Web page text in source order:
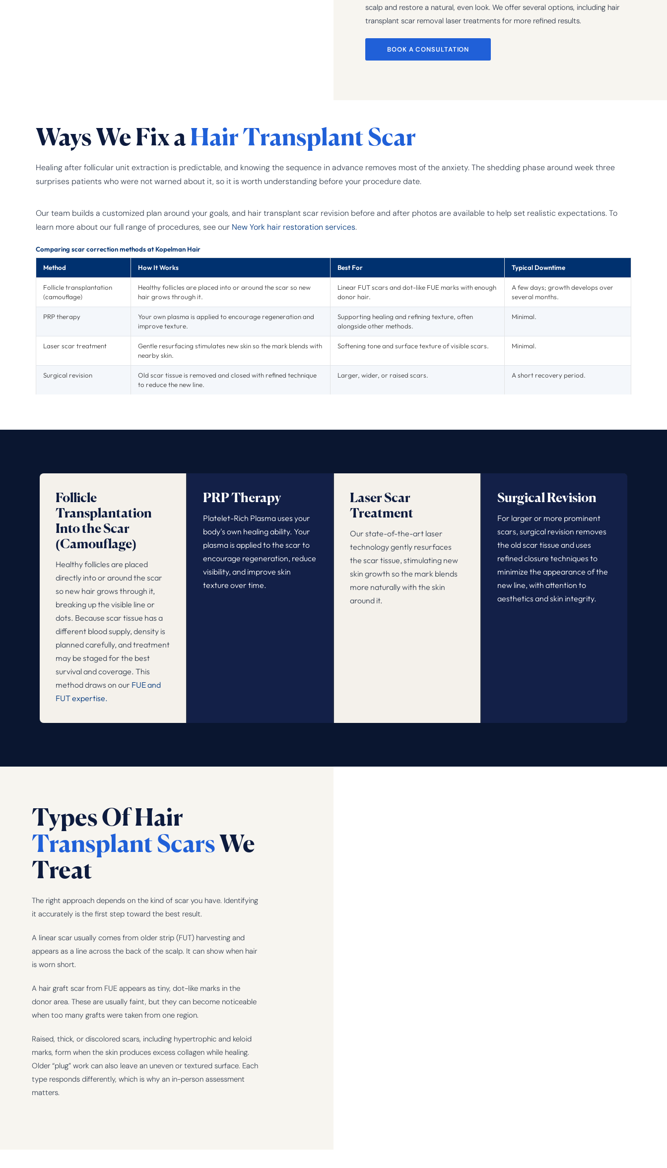
scalp and restore a natural, even look. We offer several options, including hair
transplant scar removal laser treatments for more refined results.
BOOK A CONSULTATION
Ways We Fix a Hair Transplant Scar
Healing after follicular unit extraction is predictable, and knowing the sequence in advance removes most of the anxiety. The shedding phase around week three
surprises patients who were not warned about it, so it is worth understanding before your procedure date.
Our team builds a customized plan around your goals, and hair transplant scar revision before and after photos are available to help set realistic expectations. To
learn more about our full range of procedures, see our New York hair restoration services.
Comparing scar correction methods at Kopelman Hair
Method How It Works Best For Typical Downtime
Follicle transplantation
(camouflage)
Healthy follicles are placed into or around the scar so new
hair grows through it.
Linear FUT scars and dot-like FUE marks with enough
donor hair.
A few days; growth develops over
several months.
PRP therapy
Your own plasma is applied to encourage regeneration and
improve texture.
Supporting healing and refining texture, often
alongside other methods.
Minimal.
Laser scar treatment
Gentle resurfacing stimulates new skin so the mark blends with
nearby skin.
Softening tone and surface texture of visible scars. Minimal.
Surgical revision
Old scar tissue is removed and closed with refined technique
to reduce the new line.
Larger, wider, or raised scars. A short recovery period.
Follicle
Transplantation
Into the Scar
(Camouflage)
Healthy follicles are placed
directly into or around the scar
so new hair grows through it,
breaking up the visible line or
dots. Because scar tissue has a
different blood supply, density is
planned carefully, and treatment
may be staged for the best
survival and coverage. This
method draws on our FUE and
FUT expertise.
PRP Therapy
Platelet-Rich Plasma uses your
body's own healing ability. Your
plasma is applied to the scar to
encourage regeneration, reduce
visibility, and improve skin
texture over time.
Laser Scar
Treatment
Our state-of-the-art laser
technology gently resurfaces
the scar tissue, stimulating new
skin growth so the mark blends
more naturally with the skin
around it.
Surgical Revision
For larger or more prominent
scars, surgical revision removes
the old scar tissue and uses
refined closure techniques to
minimize the appearance of the
new line, with attention to
aesthetics and skin integrity.
Types Of Hair
Transplant Scars We
Treat
The right approach depends on the kind of scar you have. Identifying
it accurately is the first step toward the best result.
A linear scar usually comes from older strip (FUT) harvesting and
appears as a line across the back of the scalp. It can show when hair
is worn short.
A hair graft scar from FUE appears as tiny, dot-like marks in the
donor area. These are usually faint, but they can become noticeable
when too many grafts were taken from one region.
Raised, thick, or discolored scars, including hypertrophic and keloid
marks, form when the skin produces excess collagen while healing.
Older “plug” work can also leave an uneven or textured surface. Each
type responds differently, which is why an in-person assessment
matters.